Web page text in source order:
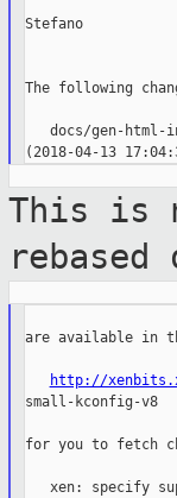
Stefano
The following
docs/gen-html-
This is
rebased
are available in
http://
small-kconfig-v8
for you to fetch
xen: specify